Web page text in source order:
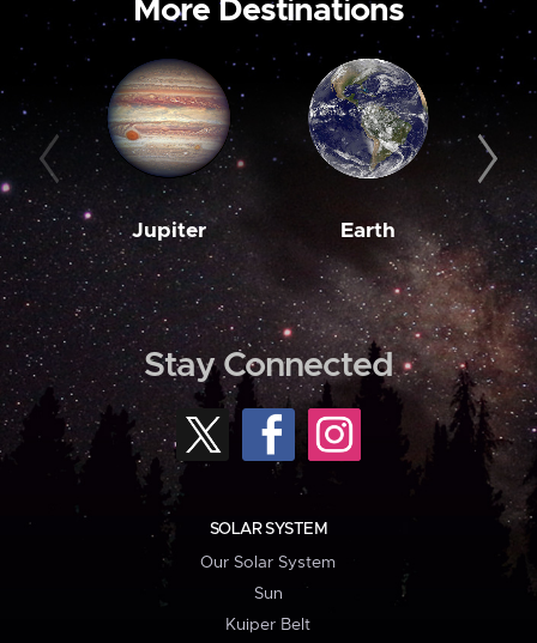
More Destinations
Jupiter Earth
Stay Connected
SOLAR SYSTEM
Our Solar System
Sun
Kuiper Belt